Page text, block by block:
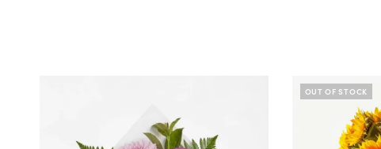
OUT OF STOCK